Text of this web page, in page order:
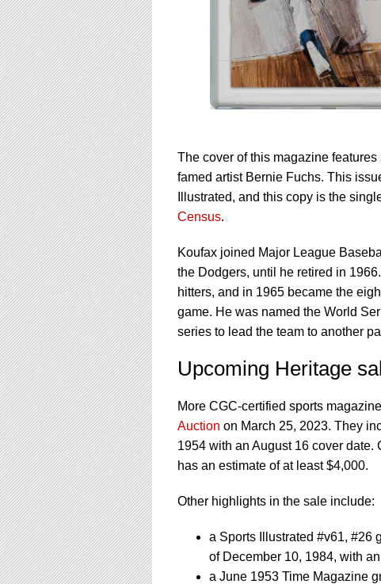
The cover of this magazine
famed artist Bernie Fuchs. This
Illustrated, and this copy is the
Census.
Koufax joined Major League
the Dodgers, until he retired in
hitters, and in 1965 became the
game. He was named the World
series to lead the team to another
Upcoming Heritage
More CGC-certified sports
Auction on March 25, 2023. They
1954 with an August 16 cover
has an estimate of at least $4,000.
Other highlights in the sale include:
a Sports Illustrated #v61, #26
of December 10, 1984, with
a June 1953 Time Magazine